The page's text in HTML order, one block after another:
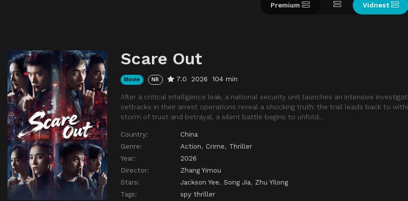
Premium Vidnest
Scare Out
Movie NR 7.0 2026 104 min
After a critical intelligence leak, a national security unit launches an intensive
setbacks in their arrest operations reveal a shocking truth: the trail leads back to
storm of trust and betrayal, a silent battle begins to unfold…
Country:
China
Genre:
Action, Crime, Thriller
Year:
2026
Director:
Zhang Yimou
Stars:
Jackson Yee, Song Jia, Zhu Yilong
Tags:
spy thriller